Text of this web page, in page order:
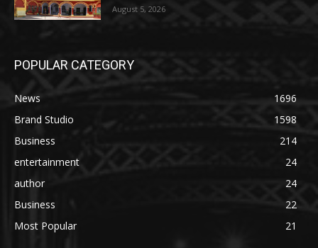
August 5, 2026
POPULAR CATEGORY
News
1696
Brand Studio
1598
Business
214
entertainment
24
author
24
Business
22
Most Popular
21